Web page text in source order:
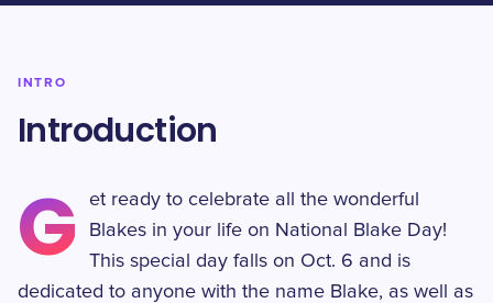
INTRO
Introduction
G
et ready to celebrate all the wonderful
Blakes in your life on National Blake Day!
This special day falls on Oct. 6 and is
dedicated to anyone with the name Blake, as well as